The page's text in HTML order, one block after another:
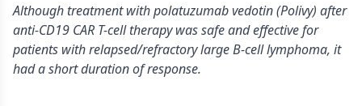
Although treatment with polatuzumab vedotin (Polivy) after
anti-CD19 CAR T-cell therapy was safe and effective for
patients with relapsed/refractory large B-cell lymphoma, it
had a short duration of response.